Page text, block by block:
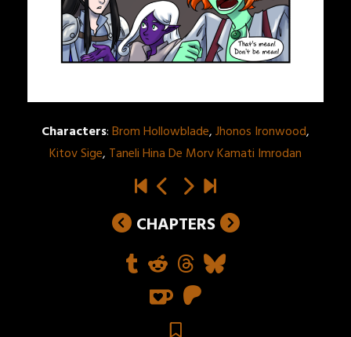
Characters:Brom Hollowblade,Jhonos Ironwood,
Kitov Sige, Taneli Hina De Morv Kamati Imrodan
CHAPTERS